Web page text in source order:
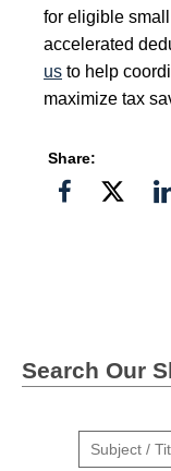
for eligible
accelerated
us to help
maximize tax
Share:
Share
Search Our
Suject